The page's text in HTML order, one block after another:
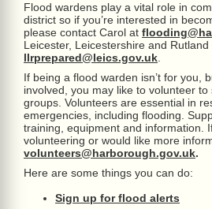
Flood wardens play a vital role in
district so if you’re interested in
please contact Carol at
Leicester, Leicestershire and
llrprepared@leics.gov.uk
If being a flood warden isn’t for you,
involved, you may like to volunteer to
groups. Volunteers are essential in
emergencies, including flooding.
training, equipment and information.
volunteering or would like more
volunteers@harborough.gov.uk.
Here are some things you can do:
Sign up for flood alerts